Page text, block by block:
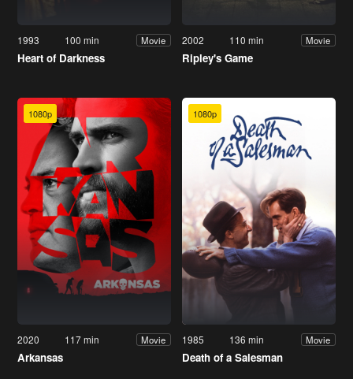
1993 100 min Movie
Heart of Darkness
2002 110 min Movie
Ripley's Game
1080p
2020 117 min Movie
Arkansas
1080p
1985 136 min Movie
Death of a Salesman